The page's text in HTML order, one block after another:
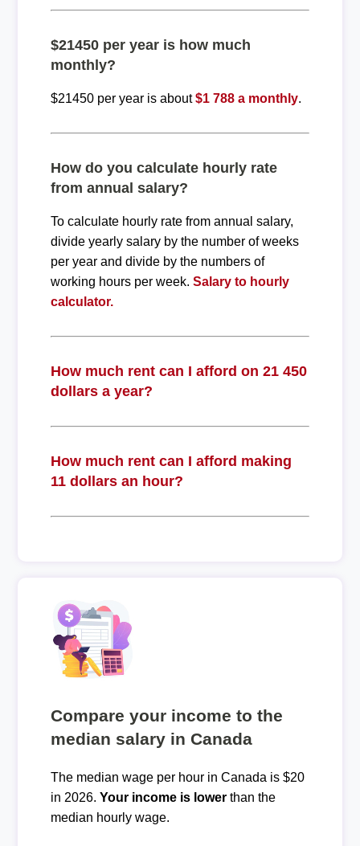
$21450 per year is how much
monthly?
$21450 per year is about$1 788 a monthly.
How do you calculate hourly rate
from annual salary?
To calculate hourly rate from annual salary,
divide yearly salary by the number of weeks
per year and divide by the numbers of
working hours per week. Salary to hourly
calculator.
How much rent can I afford on 21 450
dollars a year?
How much rent can I afford making
11 dollars an hour?
Compare your income to the
median salary in Canada
The median wage per hour in Canada is $20
in 2026. Your income is lowerthan the
median hourly wage.